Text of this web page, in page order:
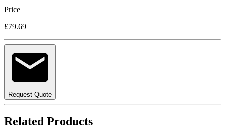
Price
£79.69
Request Quote
Related Products